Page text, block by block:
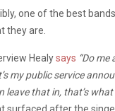
one of the best
they are.
Healysays “Do
my public service
leave that in, that’s